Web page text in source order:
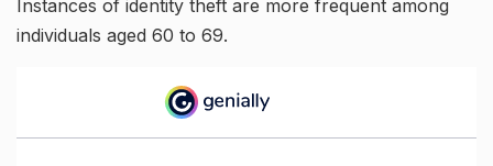
Instances of identity theft are more frequent among
individuals aged 60 to 69.